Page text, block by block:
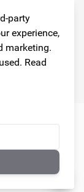
party
experience,
marketing.
Read
🍪